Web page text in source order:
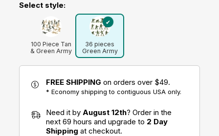
Select style:
100 Piece Tan
& Green Army
36 pieces
Green Army
Women
FREE SHIPPING on orders over $49.
* Economy shipping to contiguous USA only.
Need it by August 12th? Order in the
next 69 hours and upgrade to 2 Day
Shipping at checkout.